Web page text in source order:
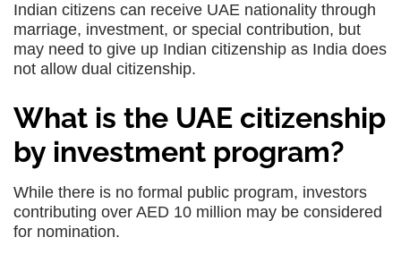
Indian citizens can receive UAE nationality through
marriage, investment, or special contribution, but
may need to give up Indian citizenship as India does
not allow dual citizenship.
What is the UAE citizenship
by investment program?
While there is no formal public program, investors
contributing over AED 10 million may be considered
for nomination.